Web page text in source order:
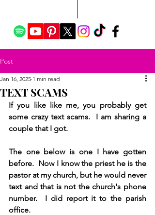
Post
TEXT SCAMS
Jan 16, 2025 1 min read
If you like like me, you probably get
some crazy text scams.  I am sharing a
couple that I got.
The one below is one I have gotten
before.  Now I know the priest he is the
pastor at my church, but he would never
text and that is not the church's phone
number.  I did report it to the parish
office.